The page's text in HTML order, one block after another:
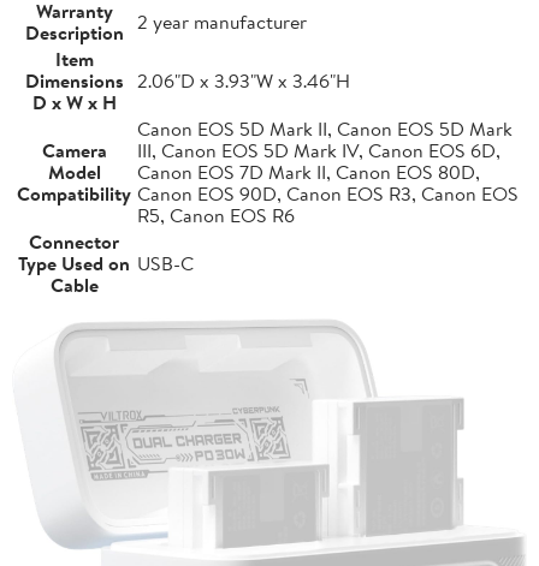
Warranty
Description 2 year manufacturer
Item
Dimensions
D x W x H
2.06"D x 3.93"W x 3.46"H
Camera
Model
Compatibility
Canon EOS 5D Mark II, Canon EOS 5D Mark
III, Canon EOS 5D Mark IV, Canon EOS 6D,
Canon EOS 7D Mark II, Canon EOS 80D,
Canon EOS 90D, Canon EOS R3, Canon EOS
R5, Canon EOS R6
Connector
Type Used on
Cable
USB-C